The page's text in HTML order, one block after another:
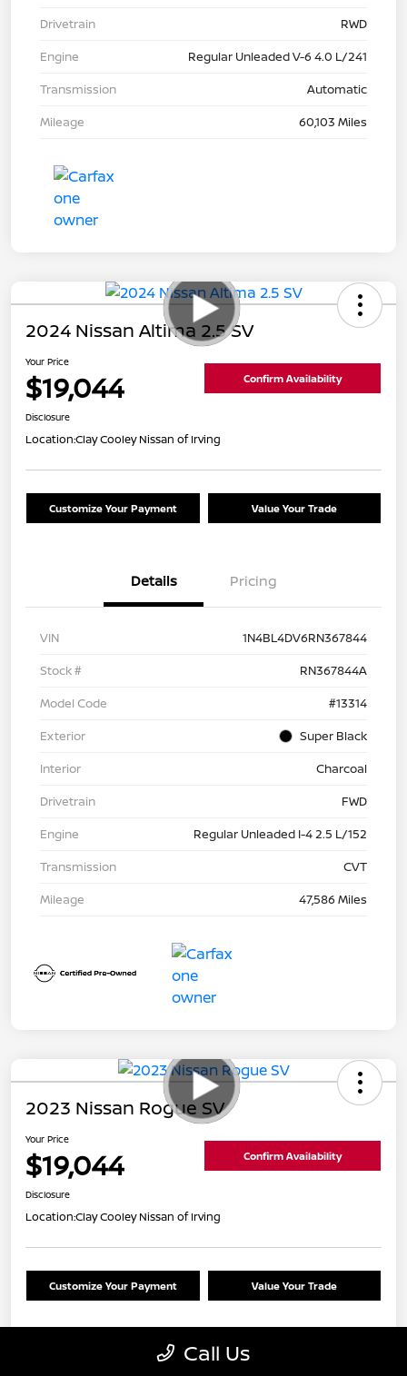
Drivetrain
RWD
Engine
Regular Unleaded V-6 4.0 L/241
Transmission
Automatic
Mileage
60,103 Miles
2024 Nissan Altima 2.5 SV
Your Price
$19,044 Confirm Availability
Disclosure
Location:Clay Cooley Nissan of Irving
Customize Your Payment Value Your Trade
Details Pricing
VIN
1N4BL4DV6RN367844
Stock #
RN367844A
Model Code
#13314
Exterior
Super Black
Interior
Charcoal
Drivetrain
FWD
Engine
Regular Unleaded I-4 2.5 L/152
Transmission
CVT
Mileage
47,586 Miles
2023 Nissan Rogue SV
Your Price
$19,044 Confirm Availability
Disclosure
Location:Clay Cooley Nissan of Irving
Customize Your Payment Value Your Trade
Details Pricing
Call Us